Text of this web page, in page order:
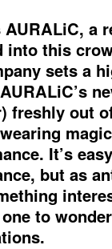
AURALiC, a
into this
sets a
freshly out
It’s
but as
to